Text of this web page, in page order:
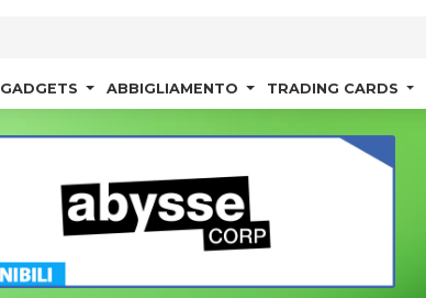
GADGETS ABBIGLIAMENTO TRADING CARDS